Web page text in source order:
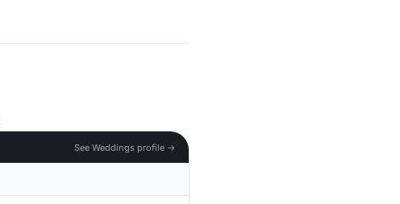
See Weddings profile →